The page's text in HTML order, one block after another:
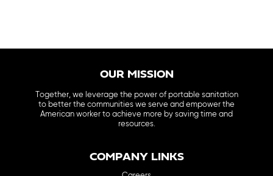
OUR MISSION
Together, we leverage the power of portable sanitation
to better the communities we serve and empower the
American worker to achieve more by saving time and
resources.
COMPANY LINKS